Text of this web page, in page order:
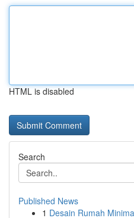
HTML is disabled
Search
Published News
1 Desain Rumah